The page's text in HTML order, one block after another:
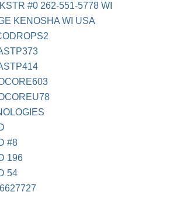
#0 262-551-5778 WI
KENOSHA WI USA
#8
196
54